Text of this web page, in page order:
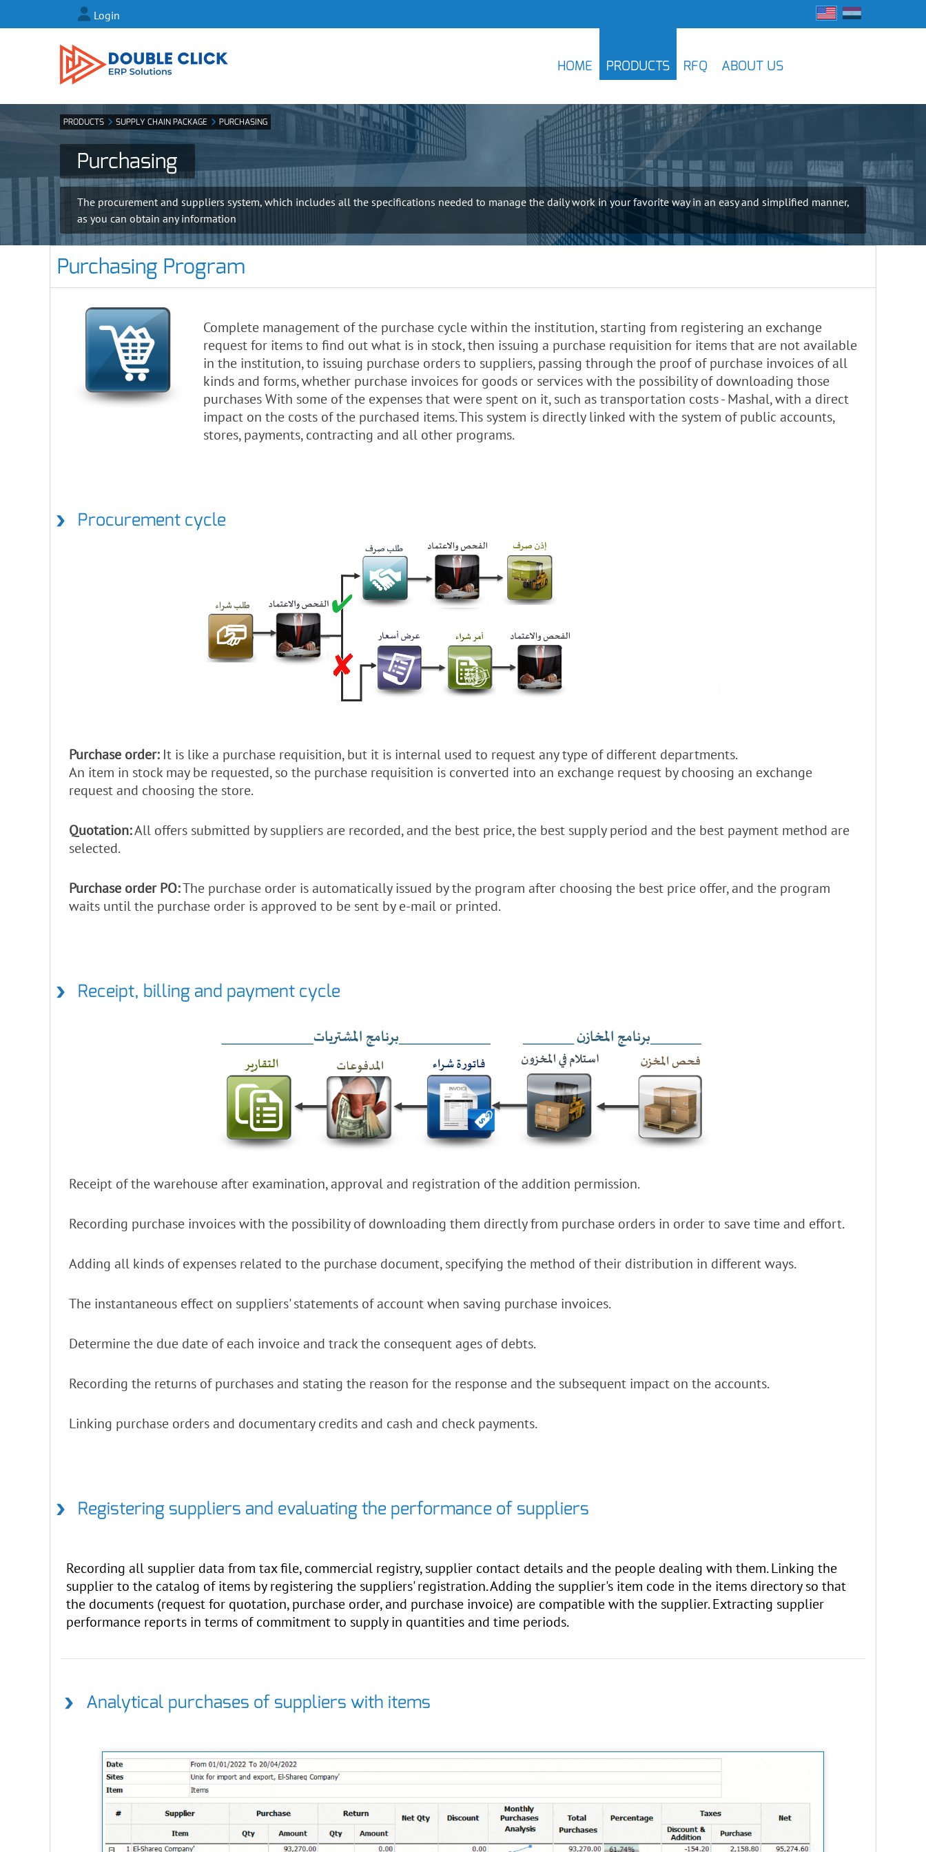
Login
HOME PRODUCTS RFQ ABOUT US
PRODUCTS SUPPLY CHAIN PACKAGE PURCHASING
Purchasing
The procurement and suppliers system, which includes all the specifications needed to manage the daily work in your favorite way in an easy and simplified manner,
as you can obtain any information
Purchasing Program
Complete management of the purchase cycle within the institution, starting from registering an exchange
request for items to find out what is in stock, then issuing a purchase requisition for items that are not available
in the institution, to issuing purchase orders to suppliers, passing through the proof of purchase invoices of all
kinds and forms, whether purchase invoices for goods or services with the possibility of downloading those
purchases With some of the expenses that were spent on it, such as transportation costs - Mashal, with a direct
impact on the costs of the purchased items. This system is directly linked with the system of public accounts,
stores, payments, contracting and all other programs.
Procurement cycle
Purchase order:It is like a purchase requisition, but it is internal used to request any type of different departments.
An item in stock may be requested, so the purchase requisition is converted into an exchange request by choosing an exchange
request and choosing the store.
Quotation:All offers submitted by suppliers are recorded, and the best price, the best supply period and the best payment method are
selected.
Purchase order PO:The purchase order is automatically issued by the program after choosing the best price offer, and the program
waits until the purchase order is approved to be sent by e-mail or printed.
Receipt, billing and payment cycle
Receipt of the warehouse after examination, approval and registration of the addition permission.
Recording purchase invoices with the possibility of downloading them directly from purchase orders in order to save time and effort.
Adding all kinds of expenses related to the purchase document, specifying the method of their distribution in different ways.
The instantaneous effect on suppliers' statements of account when saving purchase invoices.
Determine the due date of each invoice and track the consequent ages of debts.
Recording the returns of purchases and stating the reason for the response and the subsequent impact on the accounts.
Linking purchase orders and documentary credits and cash and check payments.
Registering suppliers and evaluating the performance of suppliers
Recording all supplier data from tax file, commercial registry, supplier contact details and the people dealing with them. Linking the
supplier to the catalog of items by registering the suppliers' registration. Adding the supplier's item code in the items directory so that
the documents (request for quotation, purchase order, and purchase invoice) are compatible with the supplier. Extracting supplier
performance reports in terms of commitment to supply in quantities and time periods.
Analytical purchases of suppliers with items